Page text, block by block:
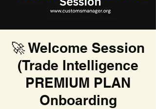
🚀 Welcome Session
(Trade Intelligence
PREMIUM PLAN
Onboarding